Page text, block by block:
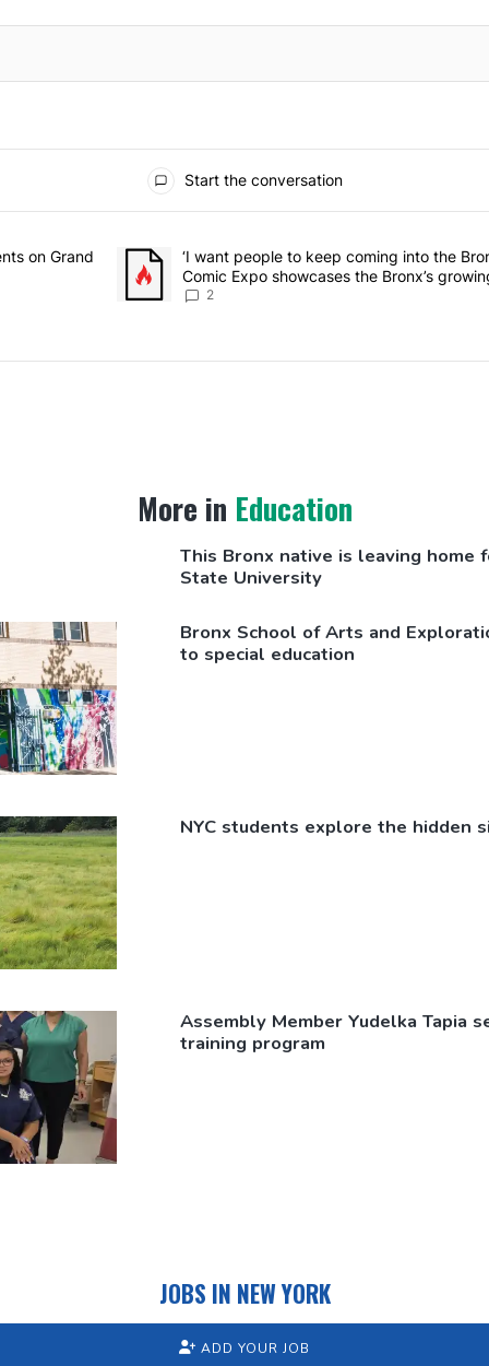
Start the conversation
for students on Grand Concourse – Bronx Times" with 3
on Grand A trending article titled "‘I want people to keep
‘I want people to keep coming into the
Comic Expo showcases the Bronx’s
Bronx Times
2
More in Education
This Bronx native is leaving
State University
Bronx School of Arts and
to special education
NYC students explore the hidden
Assembly Member Yudelka Tapia
training program
JOBS IN NEW YORK
ADD YOUR JOB